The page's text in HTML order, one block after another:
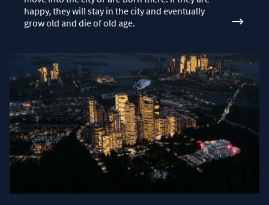
happy, they will stay in the city and eventually
grow old and die of old age.